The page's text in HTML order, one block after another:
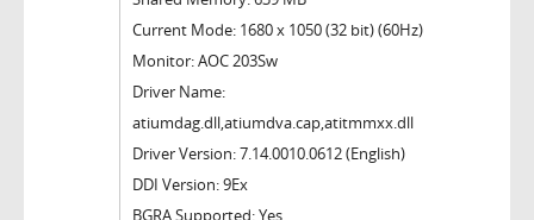
Current Mode: 1680 x 1050 (32 bit) (60Hz)
Monitor: AOC 203Sw
Driver Name:
atiumdag.dll,atiumdva.cap,atitmmxx.dll
Driver Version: 7.14.0010.0612 (English)
DDI Version: 9Ex
BGRA Supported: Yes